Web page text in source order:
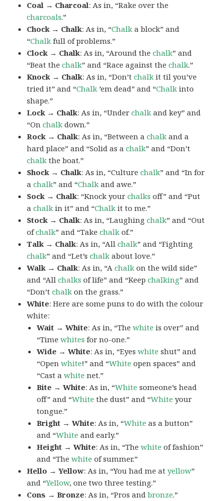
Coal → Charcoal: As in, “Rake over the
charcoals.”
Chock → Chalk: As in, “Chalk a block” and
“Chalk full of problems.”
Clock → Chalk: As in, “Around thechalk” and
“Beat thechalk” and “Race against thechalk.”
Knock → Chalk: As in, “Don’tchalk it til you’ve
tried it” and “Chalk ’em dead” and “Chalk into
shape.”
Lock → Chalk: As in, “Underchalk and key” and
“Onchalk down.”
Rock → Chalk: As in, “Between achalk and a
hard place” and “Solid as achalk” and “Don’t
chalk the boat.”
Shock → Chalk: As in, “Culturechalk” and “In for
achalk” and “Chalk and awe.”
Sock → Chalk: “Knock yourchalks off” and “Put
achalk in it” and “Chalk it to me.”
Stock → Chalk: As in, “Laughingchalk” and “Out
ofchalk” and “Takechalk of.”
Talk → Chalk: As in, “Allchalk” and “Fighting
chalk” and “Let’schalk about love.”
Walk → Chalk: As in, “Achalk on the wild side”
and “Allchalks of life” and “Keepchalking” and
“Don’tchalk on the grass.”
White: Here are some puns to do with the colour
white:
Wait → White: As in, “Thewhite is over” and
“Timewhites for no-one.”
Wide → White: As in, “Eyeswhite shut” and
“Openwhite!” and “White open spaces” and
“Cast awhite net.”
Bite → White: As in, “White someone’s head
off” and “White the dust” and “White your
tongue.”
Bright → White: As in, “White as a button”
and “White and early.”
Height → White: As in, “Thewhite of fashion”
and “Thewhite of summer.”
Hello → Yellow: As in, “You had me atyellow”
and “Yellow, one two three testing.”
Cons → Bronze: As in, “Pros andbronze.”